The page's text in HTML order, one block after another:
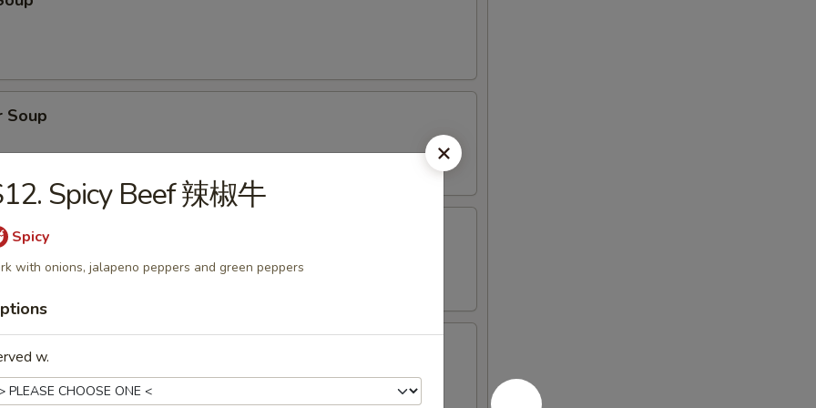
Soup
Soup
Soup
shrimp, broccoli, water chestnuts, bamboo shoots, carrots, snow peas,
baby corn, green onion with clear broth
Spicy Beef 辣椒牛
Spicy
with onions, jalapeno peppers and green peppers
w.